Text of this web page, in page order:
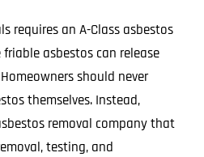
requires an A-Class asbestos
asbestos can release
should never
themselves. Instead,
removal company that
testing, and